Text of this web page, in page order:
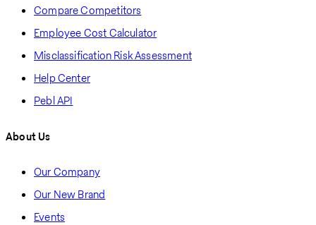
Compare Competitors
Employee Cost Calculator
Misclassification Risk Assessment
Help Center
Pebl API
About Us
Our Company
Our New Brand
Events